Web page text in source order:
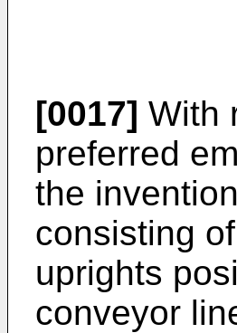
[0017] With
preferred
the
consisting
uprights
conveyor